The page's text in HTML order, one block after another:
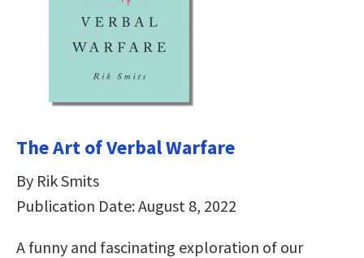
The Art of Verbal Warfare
By Rik Smits
Publication Date: August 8, 2022
A funny and fascinating exploration of our